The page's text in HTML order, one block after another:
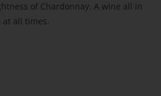
of Chardonnay. A wine all in
all times.